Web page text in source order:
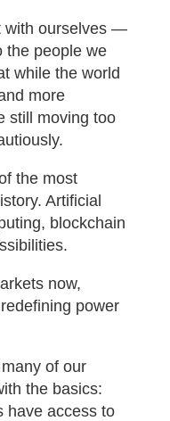
with ourselves —
the people we
while the world
more
still moving too
the most
Artificial
blockchain
now,
power
of our
the basics:
have access to